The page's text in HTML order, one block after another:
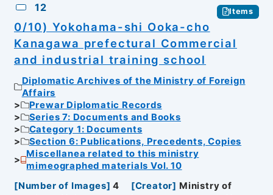
12 Items
0/10) Yokohama-shi Ooka-cho
Kanagawa prefectural Commercial
and industrial training school
Diplomatic Archives of the Ministry of Foreign
Affairs
Prewar Diplomatic Records
Series 7: Documents and Books
Category 1: Documents
Section 6: Publications, Precedents, Copies
Miscellanea related to this ministry
mimeographed materials Vol. 10
[Number of Images] 4 [Creator] Ministry of